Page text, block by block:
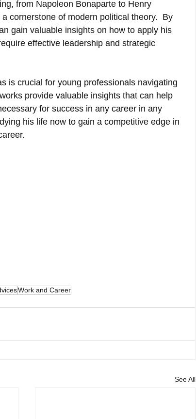
from Napoleon Bonaparte to Henry
cornerstone of modern political theory.  By
gain valuable insights on how to apply his
effective leadership and strategic
is crucial for young professionals navigating
provide valuable insights that can help
for success in any career in any
his life now to gain a competitive edge in
Work and Career
See All